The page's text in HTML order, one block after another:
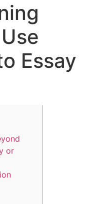
Essay
or